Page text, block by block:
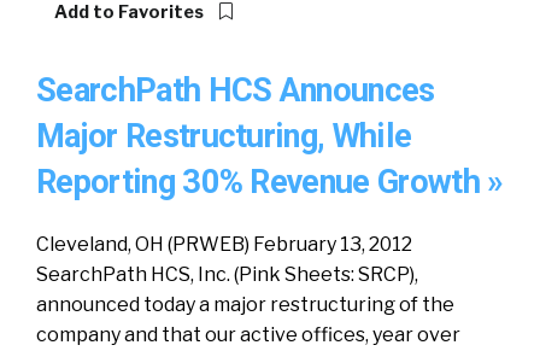
Add to Favorites
SearchPath HCS Announces
Major Restructuring, While
Reporting 30% Revenue Growth »
Cleveland, OH (PRWEB) February 13, 2012
SearchPath HCS, Inc. (Pink Sheets: SRCP),
announced today a major restructuring of the
company and that our active offices, year over